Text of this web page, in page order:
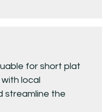
for short plat
local
streamline the